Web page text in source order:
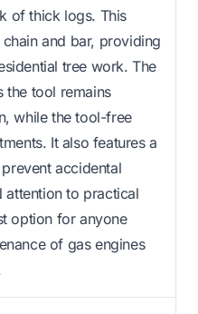
of thick logs. This
and bar, providing
tree work. The
the tool remains
while the tool-free
It also features a
accidental
attention to practical
option for anyone
of gas engines